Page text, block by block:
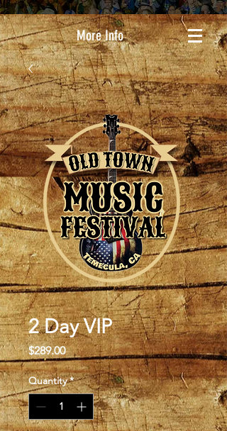
More Info
2 Day VIP
$289.00Price
Quantity *